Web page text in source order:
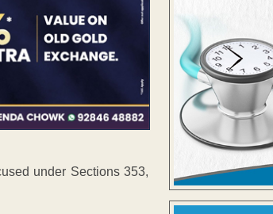
under Sections 353,